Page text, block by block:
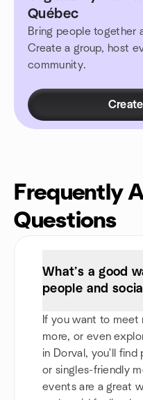
Québec
Bring people together
Create a group, host
community.
Frequently
Questions
What’s a good
people and
If you want to
more, or even
in Dorval, you'll
or singles-friendly
events are a great